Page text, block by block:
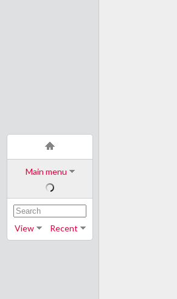
Main menu
View Recent